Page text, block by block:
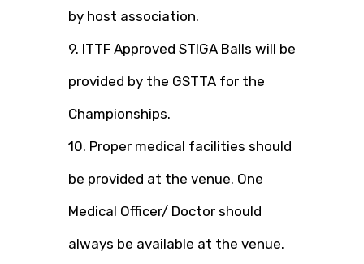
by host association.
9. ITTF Approved STIGA Balls will be
provided by the GSTTA for the
Championships.
10. Proper medical facilities should
be provided at the venue. One
Medical Officer/ Doctor should
always be available at the venue.